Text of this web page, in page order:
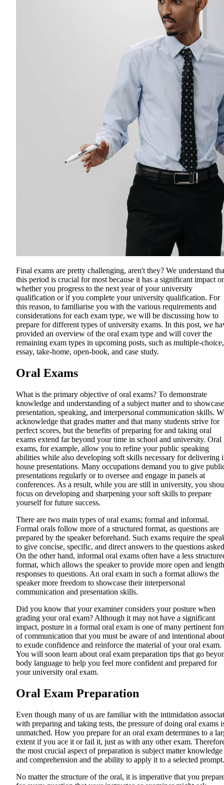
Final exams are pretty challenging, aren't they? We understand
this period is crucial for most because it has a significant impact
whether you progress to the next year of your university
qualification or if you complete your university qualification. For
this reason, to familiarise you with the various requirements and
considerations for each exam type, we will be discussing how to
prepare for different types of university exams. In this post, we
provided an overview of the oral exam type and will cover the
remaining exam types in upcoming posts, such as multiple-choice,
essay, take-home, open-book, and case study.
Oral Exams
What is the primary objective of oral exams? To demonstrate
knowledge and understanding of a subject matter and to showcase
presentation, speaking, and interpersonal communication skills.
acknowledge that grades matter and that many students strive for
perfect scores, but the benefits of preparing for and taking oral
exams extend far beyond your time in school and university. Oral
exams, for example, allow you to refine your public speaking
abilities while also developing soft skills necessary for delivering
house presentations. Many occupations demand you to give
presentations regularly or to oversee and engage in panels at
conferences. As a result, while you are still in university, you
focus on developing and sharpening your soft skills to prepare
yourself for future success.
There are two main types of oral exams; formal and informal.
Formal orals follow more of a structured format, as questions are
prepared by the speaker beforehand. Such exams require the
to give concise, specific, and direct answers to the questions
On the other hand, informal oral exams often have a less
format, which allows the speaker to provide more open and
responses to questions. An oral exam in such a format allows the
speaker more freedom to showcase their interpersonal
communication and presentation skills.
Did you know that your examiner considers your posture when
grading your oral exam? Although it may not have a significant
impact, posture in a formal oral exam is one of many pertinent
of communication that you must be aware of and intentional about
to exude confidence and reinforce the material of your oral exam.
You will soon learn about oral exam preparation tips that go
body language to help you feel more confident and prepared for
your university oral exam.
Oral Exam Preparation
Even though many of us are familiar with the intimidation
with preparing and taking tests, the pressure of doing oral exams
unmatched. How you prepare for an oral exam determines to a
extent if you ace it or fail it, just as with any other exam.
the most crucial aspect of preparation is subject matter knowledge
and comprehension and the ability to apply it to a selected prompt.
No matter the structure of the oral, it is imperative that you